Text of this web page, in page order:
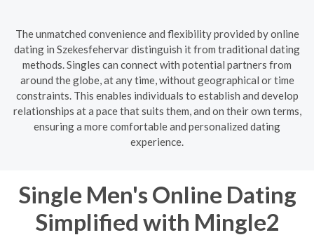
The unmatched convenience and flexibility provided by online
dating in Szekesfehervar distinguish it from traditional dating
methods. Singles can connect with potential partners from
around the globe, at any time, without geographical or time
constraints. This enables individuals to establish and develop
relationships at a pace that suits them, and on their own terms,
ensuring a more comfortable and personalized dating
experience.
Single Men's Online Dating
Simplified with Mingle2